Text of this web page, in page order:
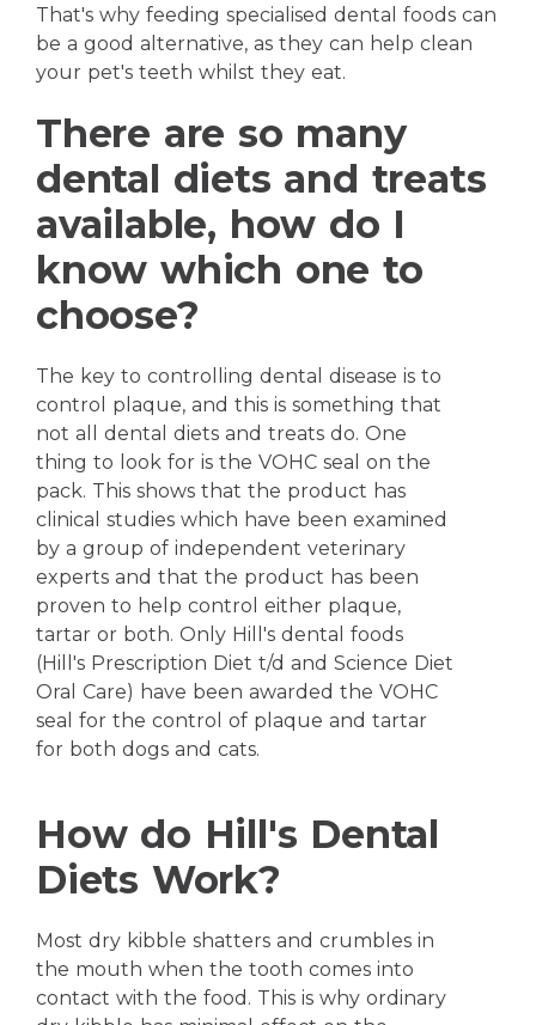
That's why feeding specialised dental foods can
be a good alternative, as they can help clean
your pet's teeth whilst they eat.
There are so many
dental diets and treats
available, how do I
know which one to
choose?
The key to controlling dental disease is to
control plaque, and this is something that
not all dental diets and treats do. One
thing to look for is the VOHC seal on the
pack. This shows that the product has
clinical studies which have been examined
by a group of independent veterinary
experts and that the product has been
proven to help control either plaque,
tartar or both. Only Hill's dental foods
(Hill's Prescription Diet t/d and Science Diet
Oral Care) have been awarded the VOHC
seal for the control of plaque and tartar
for both dogs and cats.
How do Hill's Dental
Diets Work?
Most dry kibble shatters and crumbles in
the mouth when the tooth comes into
contact with the food. This is why ordinary